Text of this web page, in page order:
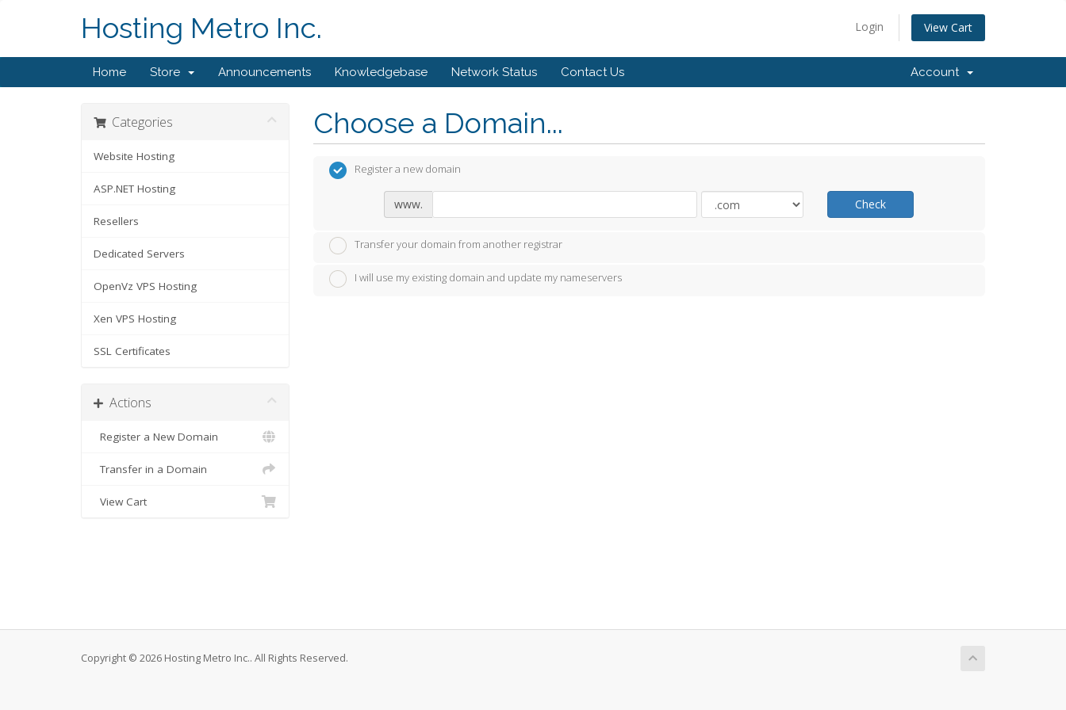
Login View Cart
Hosting Metro Inc.
Home Store Announcements Knowledgebase Network Status Contact Us Account
Categories
Website Hosting
ASP.NET Hosting
Resellers
Dedicated Servers
OpenVz VPS Hosting
Xen VPS Hosting
SSL Certificates
Actions
Register a New Domain
Transfer in a Domain
View Cart
Choose a Domain...
Register a new domain
www. Check
Transfer your domain from another registrar
I will use my existing domain and update my nameservers
Copyright © 2026 Hosting Metro Inc.. All Rights Reserved.